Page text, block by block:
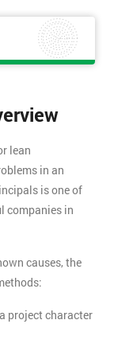
lean
in an
is one of
companies in
causes, the
project character